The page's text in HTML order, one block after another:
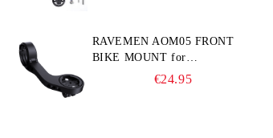
RAVEMEN AOM05 FRONT
BIKE MOUNT for
GARMIN/Wahoo/Bryton and
€24.95